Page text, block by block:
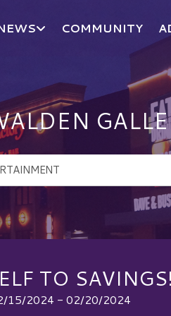
COMMUNITY
TO SAVINGS!
15/2024 - 02/20/2024